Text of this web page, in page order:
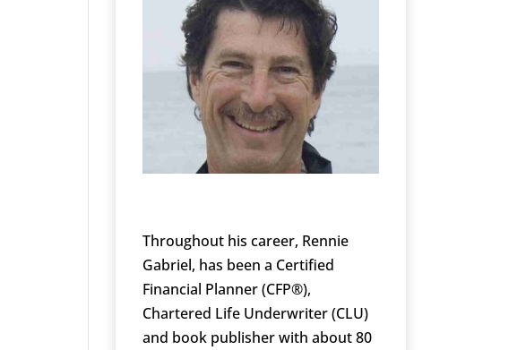
Throughout his career, Rennie
Gabriel, has been a Certified
Financial Planner (CFP®),
Chartered Life Underwriter (CLU)
and book publisher with about 80